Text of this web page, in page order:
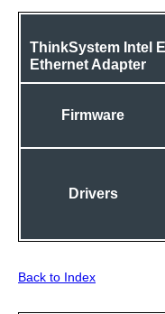
ThinkSystem Intel
Ethernet Adapter
Firmware
Drivers
Back to Index